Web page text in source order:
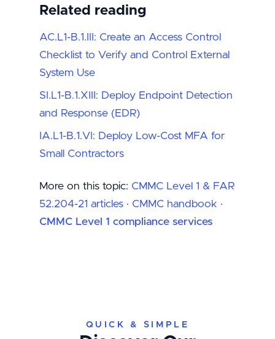
Related reading
AC.L1-B.1.III: Create an Access Control
Checklist to Verify and Control External
System Use
SI.L1-B.1.XIII: Deploy Endpoint Detection
and Response (EDR)
IA.L1-B.1.VI: Deploy Low-Cost MFA for
Small Contractors
More on this topic: CMMC Level 1 & FAR
52.204-21 articles · CMMC handbook ·
CMMC Level 1 compliance services
QUICK & SIMPLE